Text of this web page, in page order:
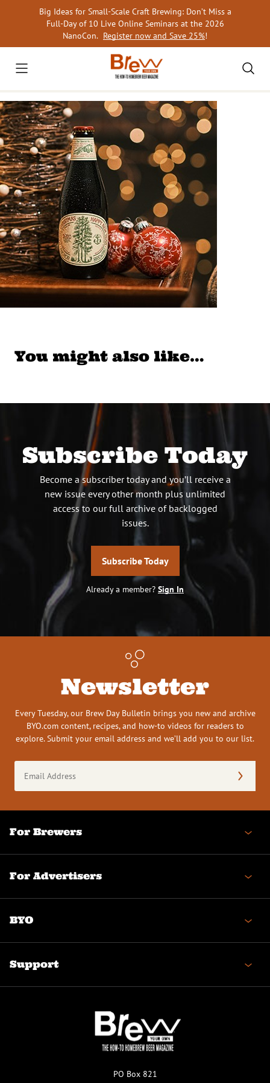
Big Ideas for Small-Scale Craft Brewing: Don’t Miss a
Full-Day of 10 Live Online Seminars at the 2026
NanoCon. Register now and Save 25%!
You might also like…
Subscribe Today
Become a subscriber today and you’ll receive a
new issue every other month plus unlimited
access to our full archive of backlogged
issues.
Subscribe Today
Already a member? Sign In
Newsletter
Every Tuesday, our Brew Day Bulletin brings you new and archive
BYO.com content, recipes, and how-to videos for readers to
explore. Submit your email address and we’ll add you to our list.
Address
(Required)
For Brewers
For Advertisers
BYO
Support
PO Box 821